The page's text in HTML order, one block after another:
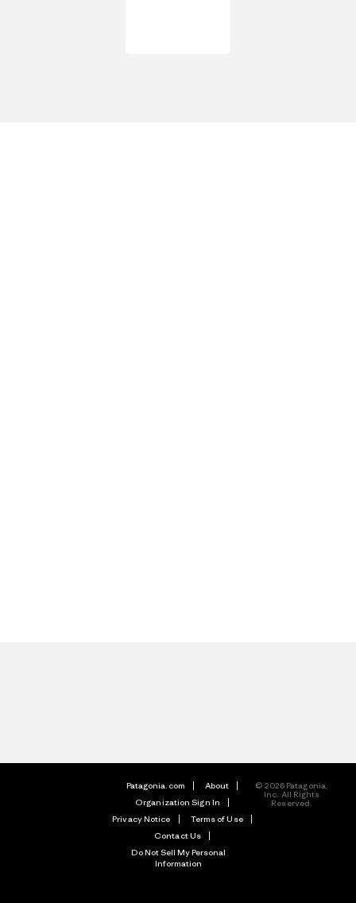
Patagonia.com
About
Organization Sign In
Privacy Notice
Terms of Use
Contact Us
Do Not Sell My Personal
Information
© 2026 Patagonia,
Inc. All Rights
Reserved.